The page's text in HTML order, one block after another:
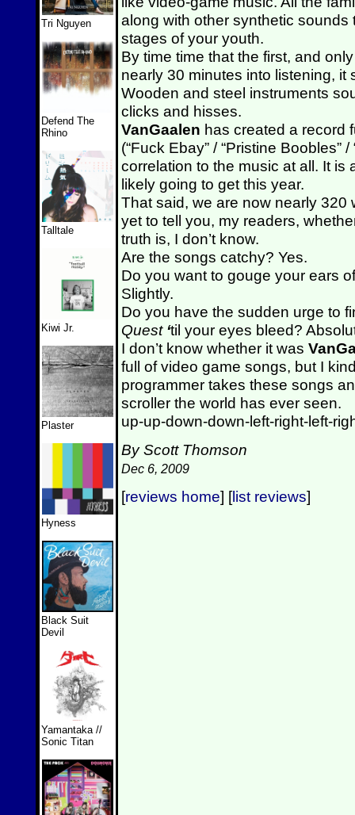
Tri Nguyen
Defend The
Rhino
Talltale
Kiwi Jr.
Plaster
Hyness
Black Suit
Devil
Yamantaka //
Sonic Titan
along with other synthetic
stages of your youth.
By time time that the first, and
nearly 30 minutes into listening,
Wooden and steel instruments
clicks and hisses.
VanGaalen has created a record
(“Fuck Ebay” / “Pristine Boobles”
correlation to the music at all. It is
likely going to get this year.
That said, we are now nearly 320
yet to tell you, my readers,
truth is, I don’t know.
Are the songs catchy? Yes.
Do you want to gouge your ears
Slightly.
Do you have the sudden urge to
Quest‘til your eyes bleed?
I don’t know whether it was
full of video game songs, but I
programmer takes these songs
scroller the world has ever seen.
up-up-down-down-left-right-left-
By Scott Thomson
Dec 6, 2009
[reviews home] [list reviews]